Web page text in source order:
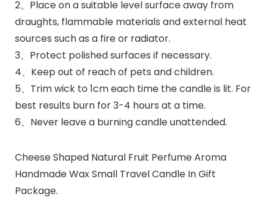
2、Place on a suitable level surface away from
draughts, flammable materials and external heat
sources such as a fire or radiator.
3、Protect polished surfaces if necessary.
4、Keep out of reach of pets and children.
5、Trim wick to 1cm each time the candle is lit. For
best results burn for 3-4 hours at a time.
6、Never leave a burning candle unattended.
Cheese Shaped Natural Fruit Perfume Aroma
Handmade Wax Small Travel Candle In Gift
Package.